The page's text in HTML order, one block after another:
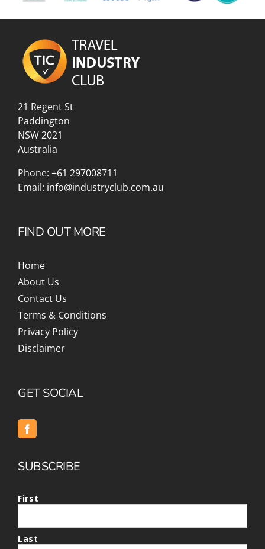
21 Regent St
Paddington
NSW 2021
Australia
Phone: +61 297008711
Email: info@industryclub.com.au
FIND OUT MORE
Home
About Us
Contact Us
Terms & Conditions
Privacy Policy
Disclaimer
GET SOCIAL
SUBSCRIBE
First
Last